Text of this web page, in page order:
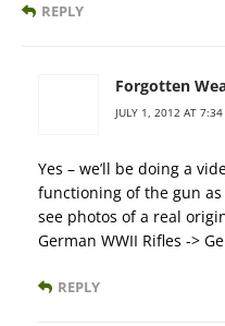
REPLY
Forgotten
JULY 1, 2012 AT 7:34
Yes – we’ll be doing a
functioning of the gun
see photos of a real
German WWII Rifles ->
REPLY